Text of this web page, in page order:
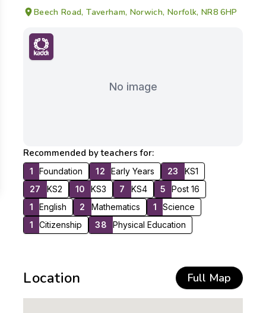
Beech Road, Taverham, Norwich, Norfolk, NR8 6HP
No image
Recommended by teachers for:
1 Foundation 12 Early Years 23
KS1
27
KS2 10 KS3 7 KS4 5
Post 16
1
English 2 Mathematics 1
Science
1
Citizenship 38 Physical Education
Location Full Map